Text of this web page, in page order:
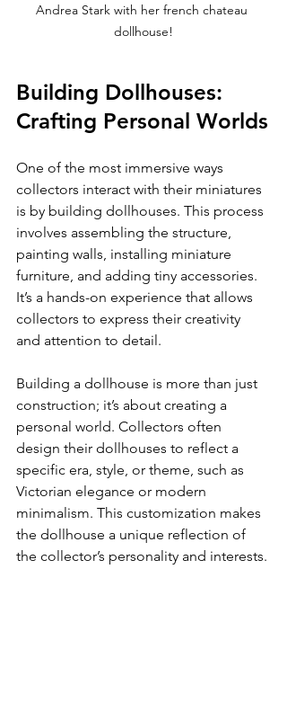
Andrea Stark with her french chateau
dollhouse!
Building Dollhouses:
Crafting Personal Worlds
One of the most immersive ways
collectors interact with their miniatures
is by building dollhouses. This process
involves assembling the structure,
painting walls, installing miniature
furniture, and adding tiny accessories.
It’s a hands-on experience that allows
collectors to express their creativity
and attention to detail.
Building a dollhouse is more than just
construction; it’s about creating a
personal world. Collectors often
design their dollhouses to reflect a
specific era, style, or theme, such as
Victorian elegance or modern
minimalism. This customization makes
the dollhouse a unique reflection of
the collector’s personality and interests.